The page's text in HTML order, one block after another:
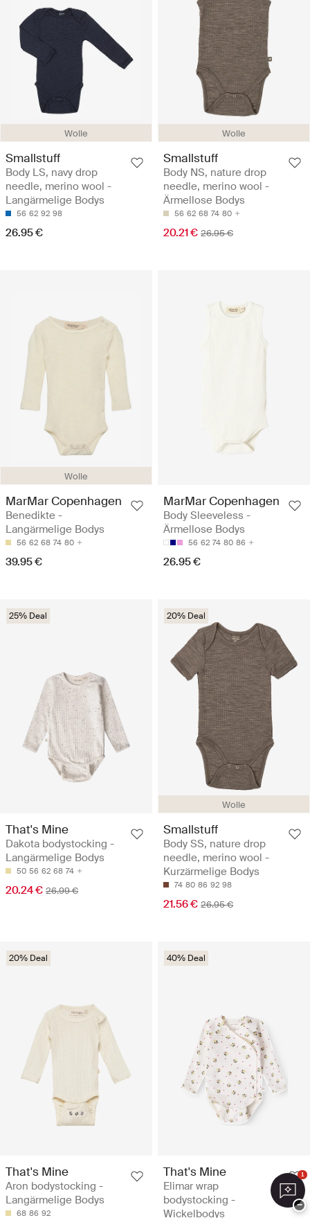
Wolle
Smallstuff
Body LS, navy drop
needle, merino wool -
Langärmelige Bodys
56 62 92 98
26.95 €
Wolle
Smallstuff
Body NS, nature drop
needle, merino wool -
Ärmellose Bodys
56 62 68 74 80
20.21 € 26.95 €
Wolle
MarMar Copenhagen
Benedikte -
Langärmelige Bodys
56 62 68 74 80
39.95 €
MarMar Copenhagen
Body Sleeveless -
Ärmellose Bodys
56 62 74 80 86
26.95 €
25% Deal
That's Mine
Dakota bodystocking -
Langärmelige Bodys
50 56 62 68 74
20.24 € 26.99 €
Wolle
20% Deal
Smallstuff
Body SS, nature drop
needle, merino wool -
Kurzärmelige Bodys
74 80 86 92 98
21.56 € 26.95 €
20% Deal
That's Mine
Aron bodystocking -
Langärmelige Bodys
68 86 92
40% Deal
That's Mine
Elimar wrap
bodystocking -
Wickelbodys
1
−